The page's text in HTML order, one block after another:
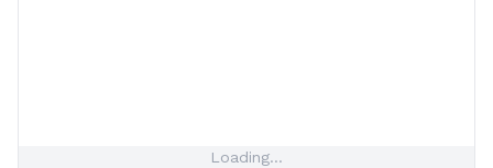
Loading...